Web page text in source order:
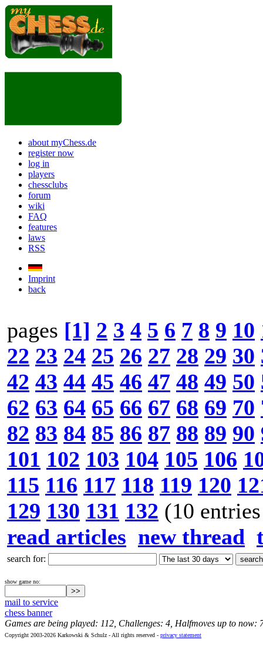
about myChess.de
register now
log in
players
chessclubs
forum
wiki
FAQ
features
laws
RSS
Imprint
back
pages [1] 2 3 4 5 6 7 8 9 10
22 23 24 25 26 27 28 29 30
42 43 44 45 46 47 48 49 50
62 63 64 65 66 67 68 69 70
82 83 84 85 86 87 88 89 90
101 102 103 104 105 106
115 116 117 118 119 120
129 130 131 132 (10
read articles new thread
search for:
show game no:
mail to service
chess banner
Games are being played: 112, Challenges: 4, Halfmoves up to now:
Copyright 2003-2026 Karkowski & Schulz - All rights reserved - privacy statement